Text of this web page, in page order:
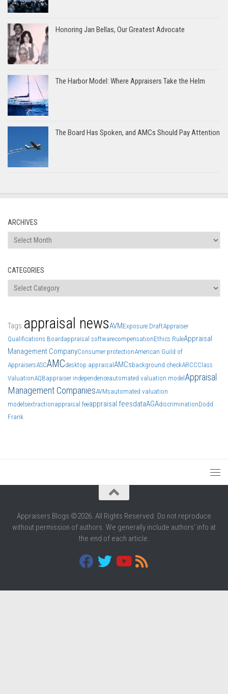
Honoring Jan Bellas, Our Greatest Advocate
The Harbor Model: Where Appraisers Take the Helm
The Board Has Spoken, and AMCs Should Pay Attention
ARCHIVES
Archives
CATEGORIES
Categories
Tags appraisal newsAVMExposure DraftAppraiser
Qualifications Boardappraisal softwarecompensationEthics RuleAppraisal
Management CompanyConsumer protectionAmerican Guild of
AppraisersASCAMCdesktop appraisalAMCsbackground checkARCCClass
ValuationAQBappraiser independenceautomated valuation modelAppraisal
Management CompaniesAVMsautomated valuation
modelsextractionappraisal feeappraisal feesdataAGAdiscriminationDodd
Frank
Appraisers Blogs ©2026. All Rights Reserved. Do not reproduce
without permission of authors. We generally include authors' info at
the end of each article.